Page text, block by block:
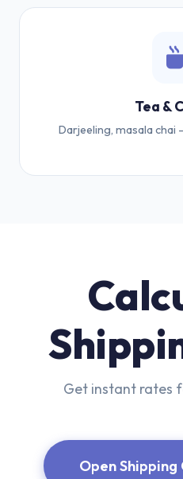
Tea &
Darjeeling, masala chai
Get instant rates
Open